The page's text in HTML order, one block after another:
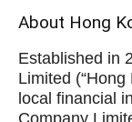
About Hong
Established in
Limited
local financial
Company